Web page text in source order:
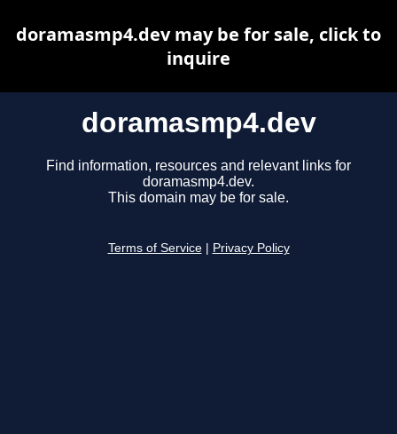
doramasmp4.dev
Find information, resources and relevant links for
doramasmp4.dev.
This domain may be for sale.
Terms of Service Privacy Policy
doramasmp4.dev may be for sale, click to
inquire